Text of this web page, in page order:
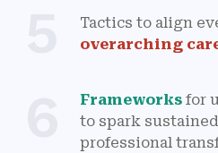
Tactics to align
overarching
Frameworks for
to spark
professional